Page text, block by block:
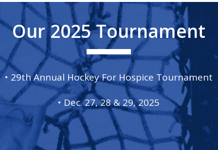
Our 2025 Tournament
• 29th Annual Hockey For Hospice Tournament
• Dec. 27, 28 & 29, 2025